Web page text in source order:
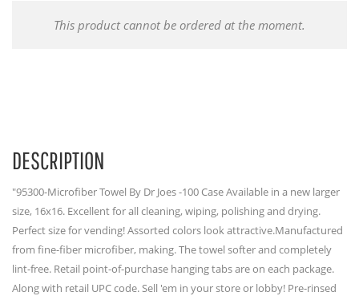
This product cannot be ordered at the moment.
DESCRIPTION
"95300-Microfiber Towel By Dr Joes -100 Case Available in a new larger
size, 16x16. Excellent for all cleaning, wiping, polishing and drying.
Perfect size for vending! Assorted colors look attractive.Manufactured
from fine-fiber microfiber, making. The towel softer and completely
lint-free. Retail point-of-purchase hanging tabs are on each package.
Along with retail UPC code. Sell 'em in your store or lobby! Pre-rinsed